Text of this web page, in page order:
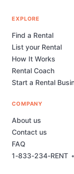
1-833-234-RENT •
EXPLORE
Find a Rental
List your Rental
How It Works
Rental Coach
Start a Rental
COMPANY
About us
Contact us
FAQ